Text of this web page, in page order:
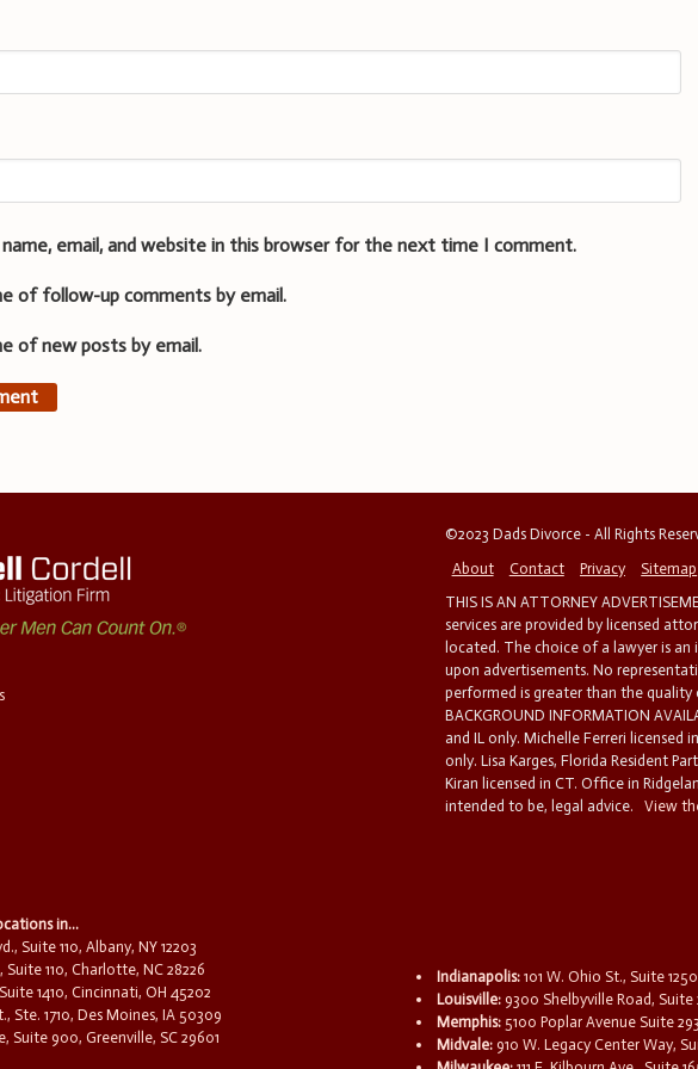
email, and website in this browser for the next time I comment.
of follow-up comments by email.
of new posts by email.
©2023 Dads Divorce - All Rights
About
Contact Privacy
Sitemap
THIS IS AN ATTORNEY
services are provided by licensed
located. The choice of a lawyer is
upon advertisements. No
performed is greater than the quality
BACKGROUND INFORMATION
and IL only. Michelle Ferreri licensed
only. Lisa Karges, Florida Resident
Kiran licensed in CT. Office in
intended to be, legal advice.
View
in...
Suite 110, Albany, NY 12203
Suite 110, Charlotte, NC 28226
1410, Cincinnati, OH 45202
Ste. 1710, Des Moines, IA 50309
Suite 900, Greenville, SC 29601
Indianapolis: 101 W. Ohio St., Suite
Louisville: 9300 Shelbyville Road,
Memphis: 5100 Poplar Avenue Suite
Midvale: 910 W. Legacy Center Way,